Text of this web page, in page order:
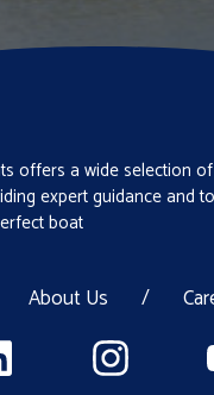
offers a wide selection
expert guidance and
boat
About Us /